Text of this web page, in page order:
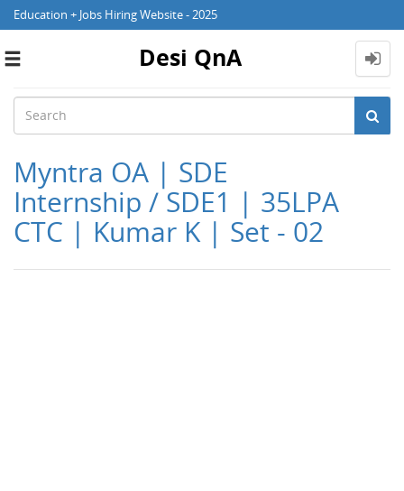
Education + Jobs Hiring Website - 2025
Toggle
Desi QnA
Myntra OA | SDE
Internship / SDE1 | 35LPA
CTC | Kumar K | Set - 02